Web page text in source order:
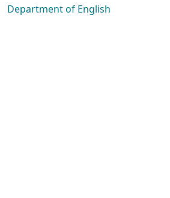
Department of English